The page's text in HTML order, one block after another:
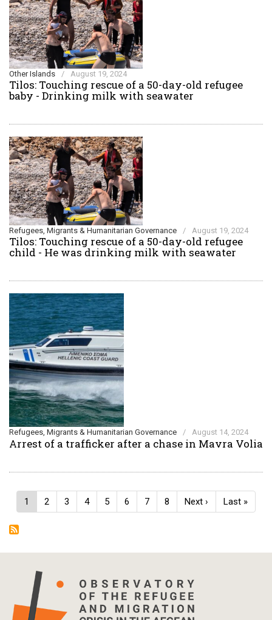
Other Islands / August 19, 2024
Tilos: Touching rescue of a 50-day-old refugee
baby - Drinking milk with seawater
Refugees, Migrants & Humanitarian Governance / August 19, 2024
Tilos: Touching rescue of a 50-day-old refugee
child - He was drinking milk with seawater
Refugees, Migrants & Humanitarian Governance / August 14, 2024
Arrest of a trafficker after a chase in Mavra Volia
Pagination
Current
page
1 Page
2 Page
3 Page
4 Page
5 Page
6 Page
7 Page
8
Next
page
Next ›
Last
page
Last »